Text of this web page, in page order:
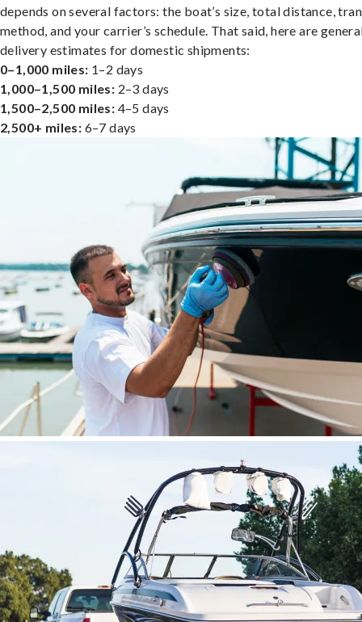
depends on several factors: the boat’s size, total distance,
method, and your carrier’s schedule. That said, here are
delivery estimates for domestic shipments:
0–1,000 miles: 1–2 days
1,000–1,500 miles: 2–3 days
1,500–2,500 miles: 4–5 days
2,500+ miles: 6–7 days